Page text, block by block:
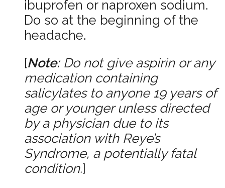
ibuprofen or naproxen sodium.
Do so at the beginning of the
headache.
[Note:Do not give aspirin or any
medication containing
salicylates to anyone 19 years of
age or younger unless directed
by a physician due to its
association with Reye’s
Syndrome, a potentially fatal
condition.]